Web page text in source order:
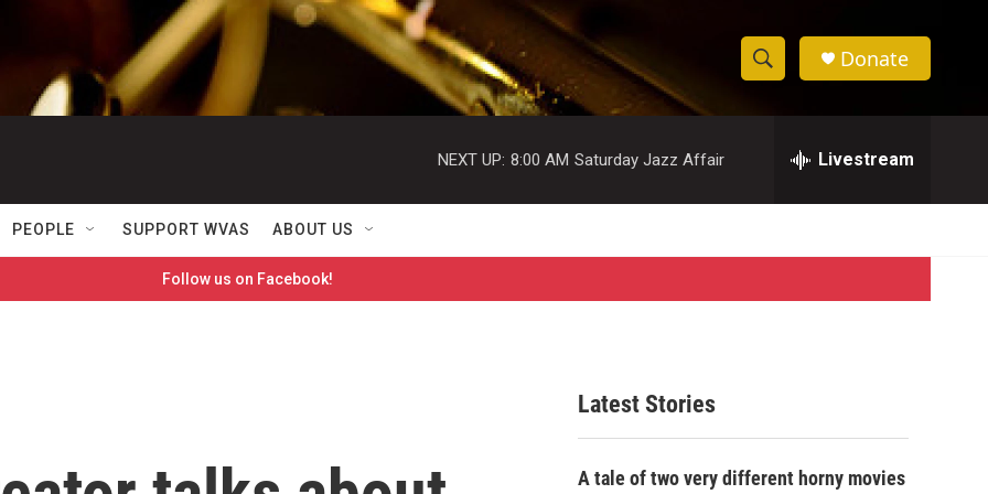
S
h
w
S
e
c
h
e
h
Donate
NEXT UP: 8:00 AM Saturday Jazz Affair Livestream
PEOPLE SUPPORT WVAS ABOUT US
Follow us on Facebook!
Latest Stories
A tale of two very different horny movies